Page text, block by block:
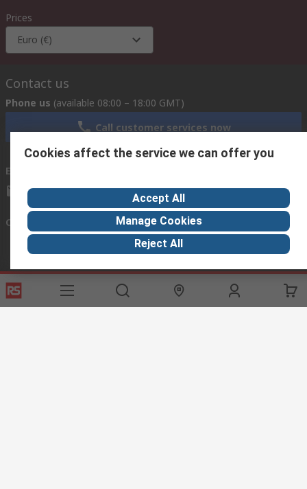
Prices
Euro (€)
Contact us
Phone us (available 08:00 – 18:00 GMT)
Call customer services now
Email us
exportsupport@rs.rsgroup.com
Connect with us
Helpful links
Cookies affect the service we can offer you
Accept All
Manage Cookies
Reject All